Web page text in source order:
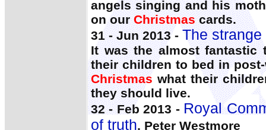
angels singing and his
on ourChristmascards.
31 - Jun 2013 - The
It was the almost fantastic
their children to bed in
Christmas what their
they should live.
32 - Feb 2013 - Royal
of truth, Peter Westmore